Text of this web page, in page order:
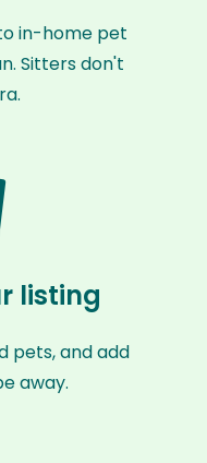
in-home pet
Sitters don't
listing
pets, and add
away.